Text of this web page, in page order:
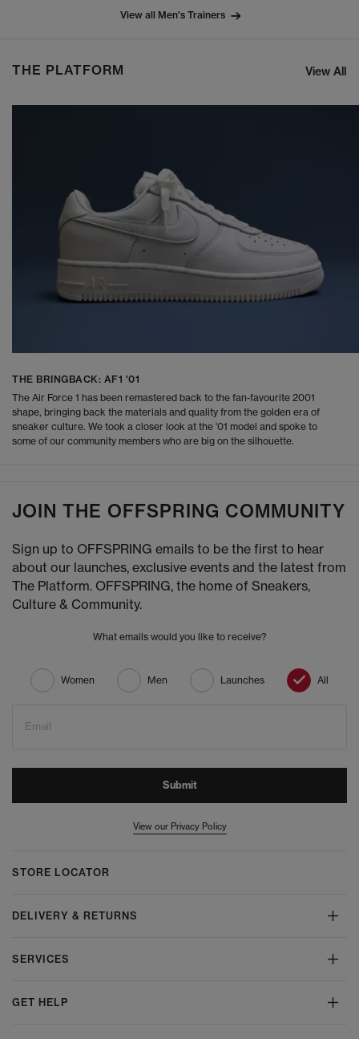
View all Men's Trainers
THE PLATFORM View All
THE BRINGBACK: AF1 '01
The Air Force 1 has been remastered back to the fan-favourite 2001
shape, bringing back the materials and quality from the golden era of
sneaker culture. We took a closer look at the '01 model and spoke to
some of our community members who are big on the silhouette.
JOIN THE OFFSPRING COMMUNITY
Sign up to OFFSPRING emails to be the first to hear
about our launches, exclusive events and the latest from
The Platform. OFFSPRING, the home of Sneakers,
Culture & Community.
What emails would you like to receive?
Women Men Launches All
Email
Submit
View our Privacy Policy
STORE LOCATOR
DELIVERY & RETURNS
SERVICES
GET HELP